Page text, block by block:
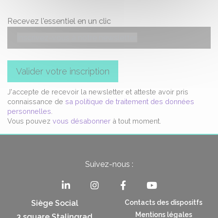
Recevez l'essentiel en un clic
Valider votre inscription
J'accepte de recevoir la newsletter et atteste avoir pris
connaissance de sa politique de traitement des données
personnelles
Vous pouvez vous désabonner à tout moment.
Suivez-nous :
Siège Social
Contacts des dispositfs
Mentions légales